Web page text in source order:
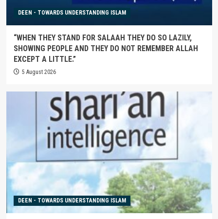
DEEN - TOWARDS UNDERSTANDING ISLAM
“WHEN THEY STAND FOR SALAAH THEY DO SO LAZILY,
SHOWING PEOPLE AND THEY DO NOT REMEMBER ALLAH
EXCEPT A LITTLE.”
5 August 2026
DEEN - TOWARDS UNDERSTANDING ISLAM